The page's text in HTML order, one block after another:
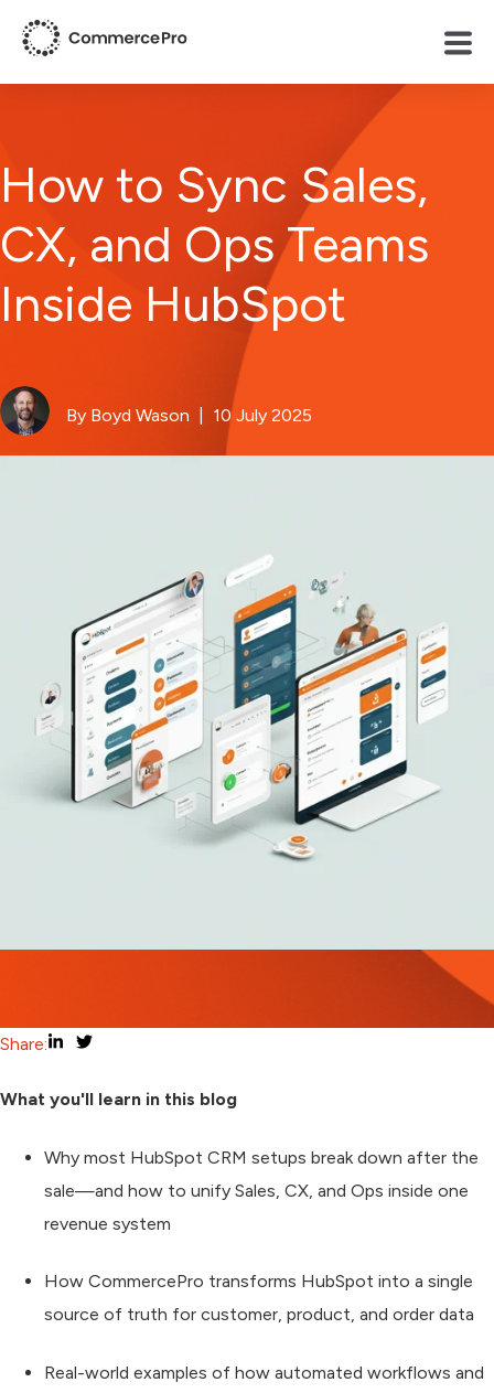
How to Sync Sales,
CX, and Ops Teams
Inside HubSpot
By Boyd Wason | 10 July 2025
Share:
What you'll learn in this blog
Why most HubSpot CRM setups break down after the
sale—and how to unify Sales, CX, and Ops inside one
revenue system
How CommercePro transforms HubSpot into a single
source of truth for customer, product, and order data
Real-world examples of how automated workflows and